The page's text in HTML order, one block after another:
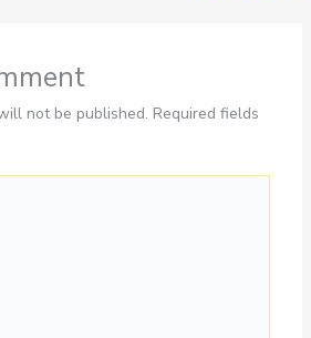
not be published. Required fields